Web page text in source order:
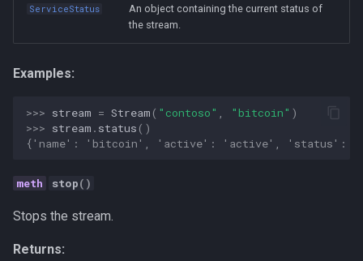
Vibe Coding
Workflow Automation
ServiceStatus
An object containing the current status of
the stream.
Examples:
>>> stream = Stream ( "contoso" "bitcoin" )
>>> stream . status ()
{'name': 'bitcoin', 'active': 'active', 'status':
stop()
Stops the stream.
Returns: